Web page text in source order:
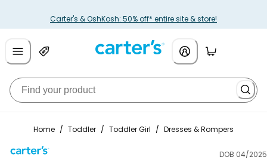
Carter's & OshKosh: 50% off* entire site & store!
Home / Toddler / Toddler Girl / Dresses & Rompers
DOB 04/2025